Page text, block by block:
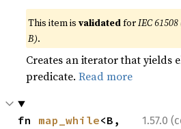
This item isvalidatedforIEC
B).
Creates an iterator that yields
predicate.Read more
1.57.0
fn map_while<B,